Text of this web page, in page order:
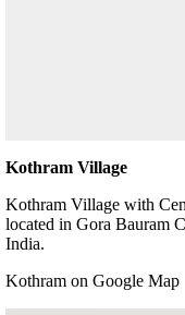
Kothram Village
Kothram Village with
located in Gora Bauram
India.
Kothram on Google Map